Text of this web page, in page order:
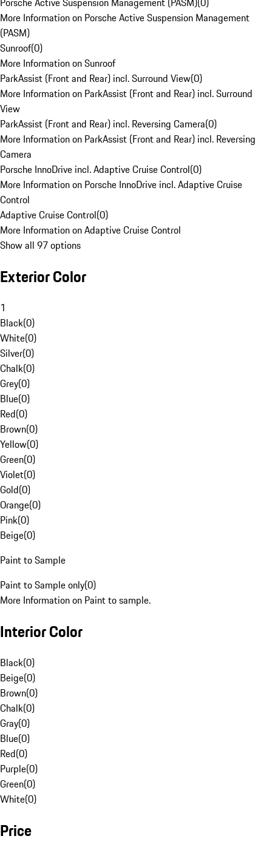
More Information on Porsche Active Suspension Management
(PASM)
Sunroof(0)
More Information on Sunroof
ParkAssist (Front and Rear) incl. Surround View(0)
More Information on ParkAssist (Front and Rear) incl. Surround
View
ParkAssist (Front and Rear) incl. Reversing Camera(0)
More Information on ParkAssist (Front and Rear) incl. Reversing
Camera
Porsche InnoDrive incl. Adaptive Cruise Control(0)
More Information on Porsche InnoDrive incl. Adaptive Cruise
Control
Adaptive Cruise Control(0)
More Information on Adaptive Cruise Control
Show all 97 options
Exterior Color
1
Black(0)
White(0)
Silver(0)
Chalk(0)
Grey(0)
Blue(0)
Red(0)
Brown(0)
Yellow(0)
Green(0)
Violet(0)
Gold(0)
Orange(0)
Pink(0)
Beige(0)
Paint to Sample
Paint to Sample only(0)
More Information on Paint to sample.
Interior Color
Black(0)
Beige(0)
Brown(0)
Chalk(0)
Gray(0)
Blue(0)
Red(0)
Purple(0)
Green(0)
White(0)
Price